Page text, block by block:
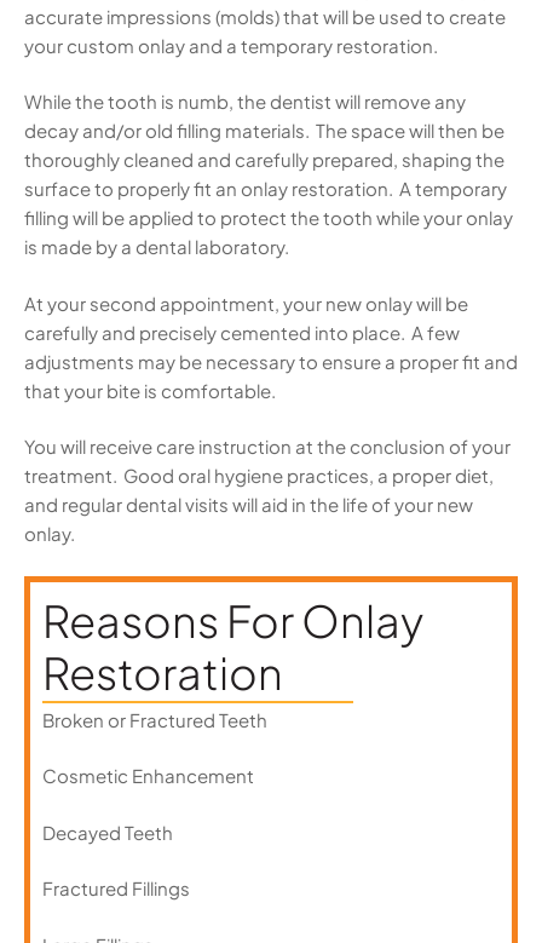
accurate impressions (molds) that will be used to create
your custom onlay and a temporary restoration.
While the tooth is numb, the dentist will remove any
decay and/or old filling materials. The space will then be
thoroughly cleaned and carefully prepared, shaping the
surface to properly fit an onlay restoration. A temporary
filling will be applied to protect the tooth while your onlay
is made by a dental laboratory.
At your second appointment, your new onlay will be
carefully and precisely cemented into place. A few
adjustments may be necessary to ensure a proper fit and
that your bite is comfortable.
You will receive care instruction at the conclusion of your
treatment. Good oral hygiene practices, a proper diet,
and regular dental visits will aid in the life of your new
onlay.
Reasons For Onlay
Restoration
Broken or Fractured Teeth
Cosmetic Enhancement
Decayed Teeth
Fractured Fillings